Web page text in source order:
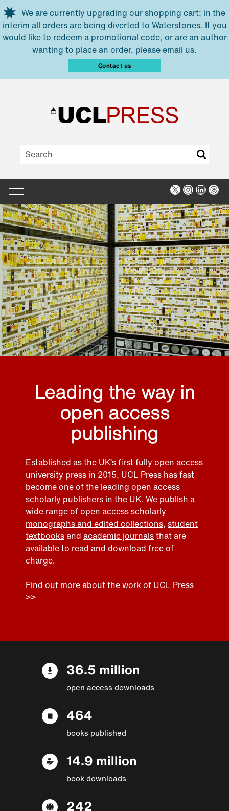
Skip to main content
We are currently upgrading our shopping cart; in the
interim all orders are being diverted to Waterstones. If you
would like to redeem a promotional code, or are an author
wanting to place an order, please email us.
Contact us
X Instagram
Leading the way in
open access
publishing
Established as the UK’s first fully open access
university press in 2015, UCL Press has fast
become one of the leading open access
scholarly publishers in the UK. We publish a
wide range of open accessscholarly
monographs and edited collections, student
textbooksand academic journalsthat are
available to read and download free of
charge.
Find out more about the work of UCL Press
>>
36.5 million
open access downloads
464
books published
14.9 million
book downloads
242